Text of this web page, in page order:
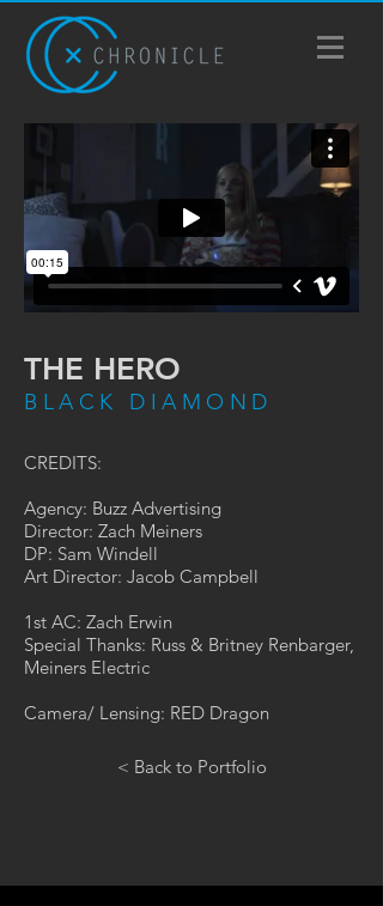
THE HERO
BLACK DIAMOND
CREDITS:
Agency: Buzz Advertising
Director: Zach Meiners
DP: Sam Windell
Art Director: Jacob Campbell
1st AC: Zach Erwin
Special Thanks: Russ & Britney Renbarger,
Meiners Electric
Camera/ Lensing: RED Dragon
< Back to Portfolio